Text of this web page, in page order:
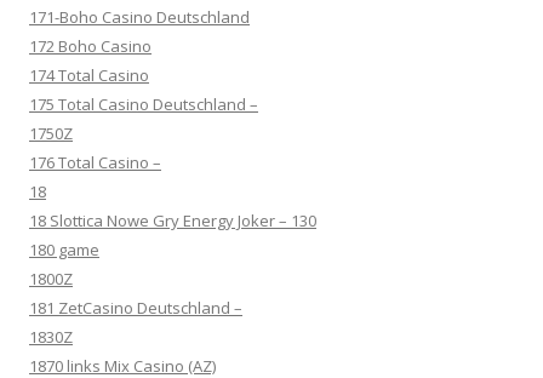
171-Boho Casino Deutschland
172 Boho Casino
174 Total Casino
175 Total Casino Deutschland –
1750Z
176 Total Casino –
18
18 Slottica Nowe Gry Energy Joker – 130
180 game
1800Z
181 ZetCasino Deutschland –
1830Z
1870 links Mix Casino (AZ)